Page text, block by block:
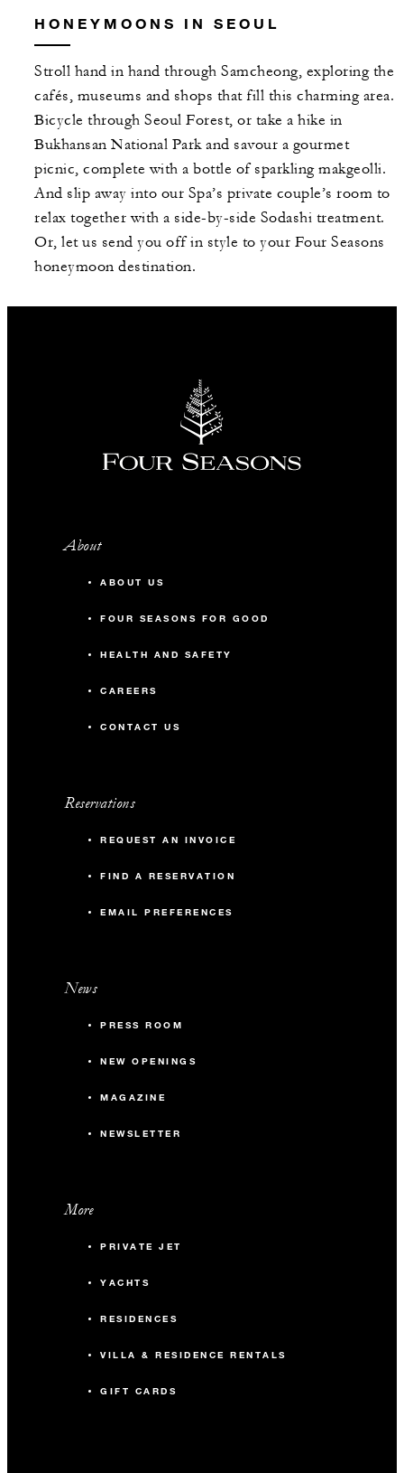
HONEYMOONS IN SEOUL
Stroll hand in hand through Samcheong, exploring the
cafés, museums and shops that fill this charming area.
Bicycle through Seoul Forest, or take a hike in
Bukhansan National Park and savour a gourmet
picnic, complete with a bottle of sparkling makgeolli.
And slip away into our Spa’s private couple’s room to
relax together with a side-by-side Sodashi treatment.
Or, let us send you off in style to your Four Seasons
honeymoon destination.
About
ABOUT US
FOUR SEASONS FOR GOOD
HEALTH AND SAFETY
CAREERS
CONTACT US
Reservations
REQUEST AN INVOICE
FIND A RESERVATION
EMAIL PREFERENCES
News
PRESS ROOM
NEW OPENINGS
MAGAZINE
NEWSLETTER
More
PRIVATE JET
YACHTS
RESIDENCES
VILLA & RESIDENCE RENTALS
GIFT CARDS